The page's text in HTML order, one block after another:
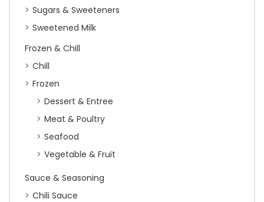
Sugars & Sweeteners
Sweetened Milk
Frozen & Chill
Chill
Frozen
Dessert & Entree
Meat & Poultry
Seafood
Vegetable & Fruit
Sauce & Seasoning
Chili Sauce